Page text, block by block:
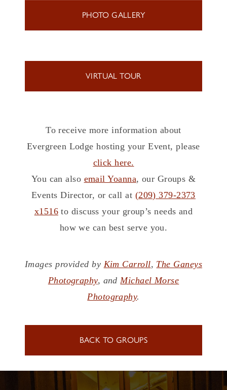
PHOTO GALLERY
VIRTUAL TOUR
To receive more information about
Evergreen Lodge hosting your Event, please
click here.
You can also email Yoanna, our Groups &
Events Director, or call at (209) 379-2373
x1516to discuss your group’s needs and
how we can best serve you.
Images provided by Kim Carroll, The Ganeys
Photography, andMichael Morse
Photography.
BACK TO GROUPS